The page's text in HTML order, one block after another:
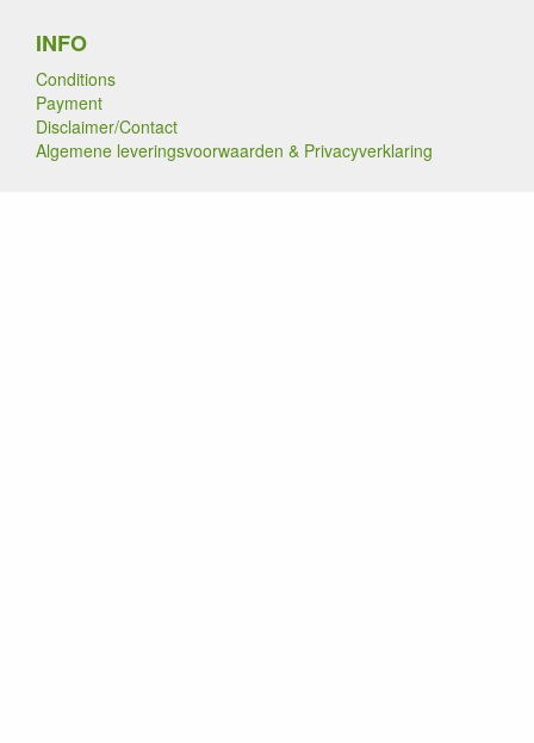
INFO
Conditions
Payment
Disclaimer/Contact
Algemene leveringsvoorwaarden & Privacyverklaring